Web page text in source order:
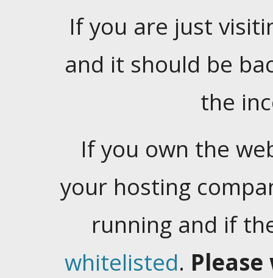
If you are just
and it should be
the
If you own the
your hosting
running and if
whitelisted.